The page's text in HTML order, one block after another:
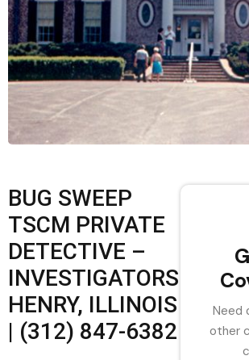
BUG SWEEP
TSCM PRIVATE
DETECTIVE –
INVESTIGATORS
HENRY, ILLINOIS
| (312) 847-6382
Need
other